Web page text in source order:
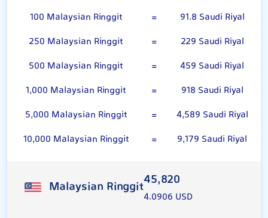
100 Malaysian Ringgit
=
91.8 Saudi Riyal
250 Malaysian Ringgit
=
229 Saudi Riyal
500 Malaysian Ringgit
=
459 Saudi Riyal
1,000 Malaysian Ringgit
=
918 Saudi Riyal
5,000 Malaysian Ringgit
=
4,589 Saudi Riyal
10,000 Malaysian Ringgit
= 9,179 Saudi Riyal
Malaysian Ringgit45,820
4.0906 USD